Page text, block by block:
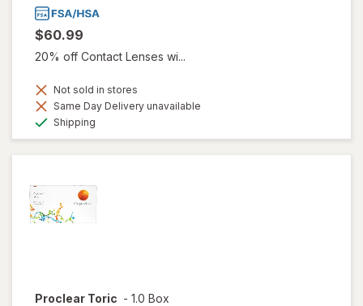
$60.99
20% off Contact Lenses wi...
Not sold in stores
Same Day Delivery unavailable
Shipping
Proclear Toric - 1.0 Box